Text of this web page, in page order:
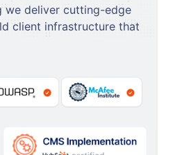
we deliver cutting-edge
client infrastructure that